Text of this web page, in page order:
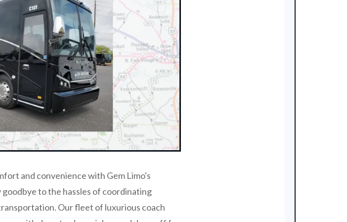
and convenience with Gem Limo's
goodbye to the hassles of coordinating
Our fleet of luxurious coach